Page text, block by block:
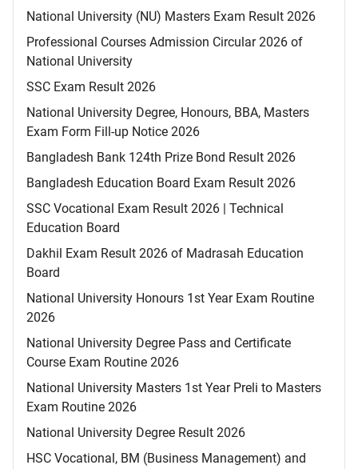
National University (NU) Masters Exam Result 2026
Professional Courses Admission Circular 2026 of
National University
SSC Exam Result 2026
National University Degree, Honours, BBA, Masters
Exam Form Fill-up Notice 2026
Bangladesh Bank 124th Prize Bond Result 2026
Bangladesh Education Board Exam Result 2026
SSC Vocational Exam Result 2026 | Technical
Education Board
Dakhil Exam Result 2026 of Madrasah Education
Board
National University Honours 1st Year Exam Routine
2026
National University Degree Pass and Certificate
Course Exam Routine 2026
National University Masters 1st Year Preli to Masters
Exam Routine 2026
National University Degree Result 2026
HSC Vocational, BM (Business Management) and